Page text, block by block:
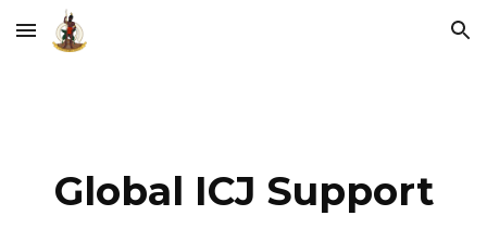
Skip to main content Skip to navigation
Global ICJ Support